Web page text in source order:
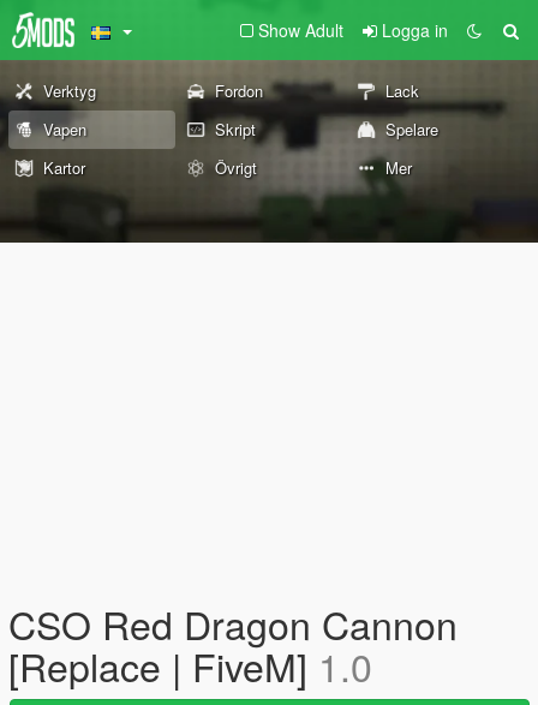
Show Adult Logga in
Verktyg Fordon
Lack
Vapen
Skript
Spelare
Kartor
Övrigt Mer
CSO Red Dragon Cannon
[Replace | FiveM] 1.0